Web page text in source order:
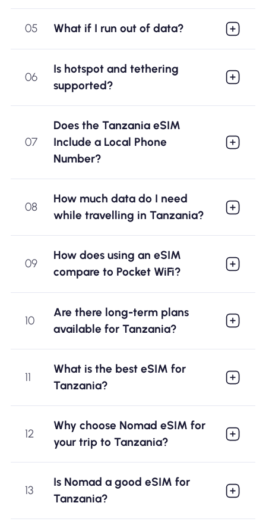
05 What if I run out of data?
06
Is hotspot and tethering
supported?
07
Does the Tanzania eSIM
Include a Local Phone
Number?
08
How much data do I need
while travelling in Tanzania?
09
How does using an eSIM
compare to Pocket WiFi?
10
Are there long-term plans
available for Tanzania?
11
What is the best eSIM for
Tanzania?
12
Why choose Nomad eSIM for
your trip to Tanzania?
13
Is Nomad a good eSIM for
Tanzania?